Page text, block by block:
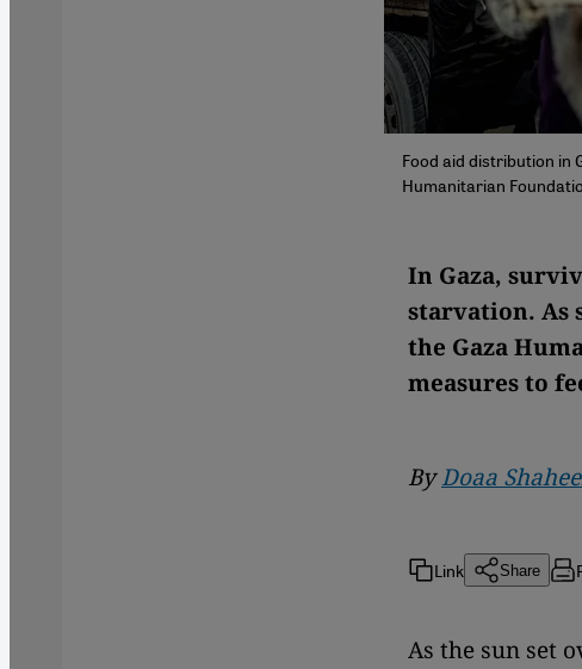
Food aid distribution in
Humanitarian
In Gaza,
starvation. As
the Gaza
measures to
ByDoaa
Link Share
As the sun set